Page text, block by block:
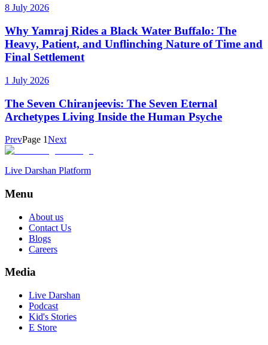
8 July 2026
Why Yamraj Rides a Black Water Buffalo: The
Heavy, Patient, and Unflinching Nature of Time and
Final Settlement
1 July 2026
The Seven Chiranjeevis: The Seven Eternal
Archetypes Living Inside the Human Psyche
PrevPage 1Next
Live Darshan Platform
Menu
About us
Contact Us
Blogs
Careers
Media
Live Darshan
Podcast
Kid's Stories
E Store